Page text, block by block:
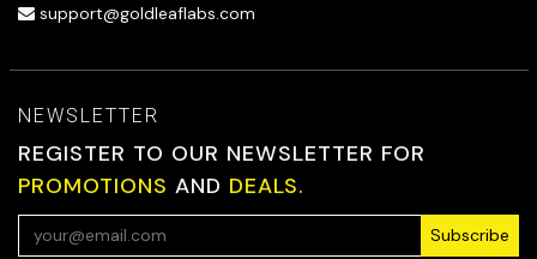
support@goldleaflabs.com
NEWSLETTER
REGISTER TO OUR NEWSLETTER FOR
PROMOTIONS AND DEALS.
Subscribe